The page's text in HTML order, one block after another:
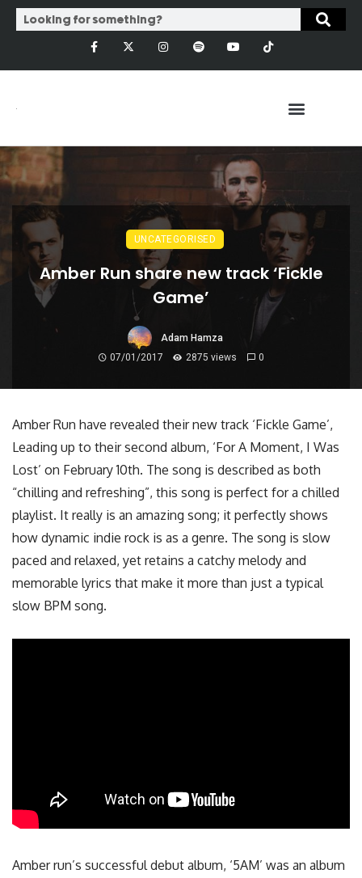
UNCATEGORISED
Amber Run share new track ‘Fickle
Game’
Adam Hamza
07/01/2017
2875 views 0
Amber Run have revealed their new track ‘Fickle Game’,
Leading up to their second album, ‘For A Moment, I Was
Lost’ on February 10th. The song is described as both
“chilling and refreshing”, this song is perfect for a chilled
playlist. It really is an amazing song; it perfectly shows
how dynamic indie rock is as a genre. The song is slow
paced and relaxed, yet retains a catchy melody and
memorable lyrics that make it more than just a typical
slow BPM song.
Amber run’s successful debut album, ‘5AM’ was an album